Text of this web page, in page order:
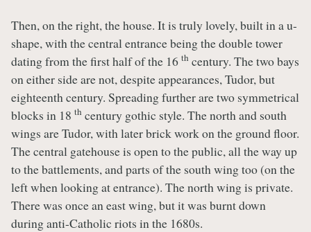
Then, on the right, the house. It is truly lovely, built in a u-
shape, with the central entrance being the double tower
dating from the first half of the 16 th century. The two bays
on either side are not, despite appearances, Tudor, but
eighteenth century. Spreading further are two symmetrical
blocks in 18 th century gothic style. The north and south
wings are Tudor, with later brick work on the ground floor.
The central gatehouse is open to the public, all the way up
to the battlements, and parts of the south wing too (on the
left when looking at entrance). The north wing is private.
There was once an east wing, but it was burnt down
during anti-Catholic riots in the 1680s.